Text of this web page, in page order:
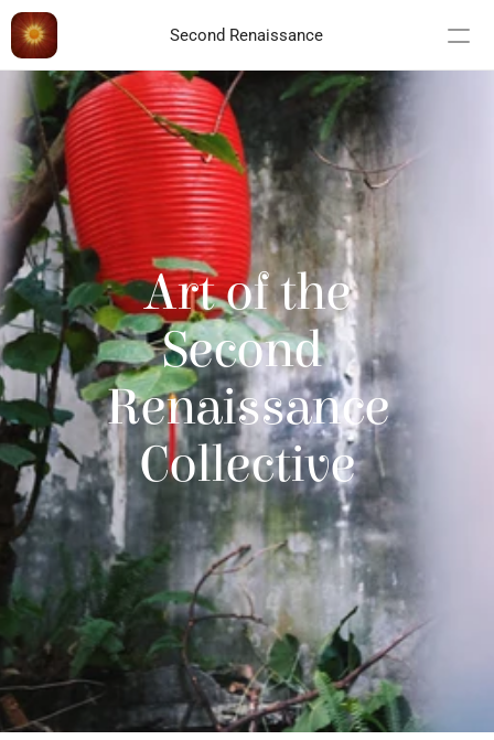
Second Renaissance
Art of the
Second
Renaissance
Collective